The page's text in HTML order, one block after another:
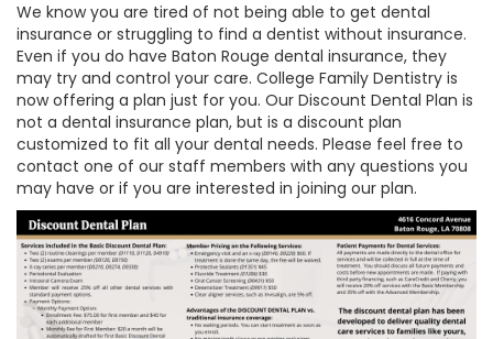
We know you are tired of not being able to get dental
insurance or struggling to find a dentist without insurance.
Even if you do have Baton Rouge dental insurance, they
may try and control your care. College Family Dentistry is
now offering a plan just for you. Our Discount Dental Plan is
not a dental insurance plan, but is a discount plan
customized to fit all your dental needs. Please feel free to
contact one of our staff members with any questions you
may have or if you are interested in joining our plan.